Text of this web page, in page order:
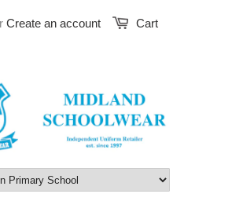
Cart
Create an account